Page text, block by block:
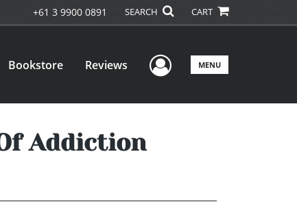
+61 3 9900 0891 SEARCH CART
Bookstore Reviews User Menu
MENU
Addiction